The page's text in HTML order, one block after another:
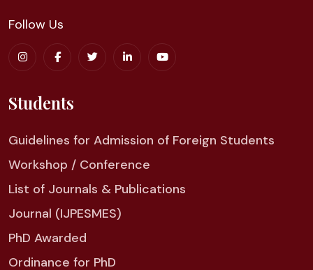
Follow Us
Students
Guidelines for Admission of Foreign Students
Workshop / Conference
List of Journals & Publications
Journal (IJPESMES)
PhD Awarded
Ordinance for PhD